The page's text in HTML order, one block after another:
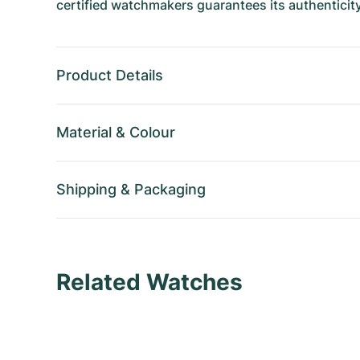
certified watchmakers guarantees its
Product Details
Material & Colour
Shipping & Packaging
Related Watches